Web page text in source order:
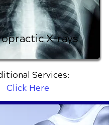
X-rays
Services:
Click Here